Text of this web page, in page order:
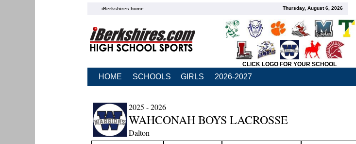
iBerkshires home Thursday, August 6, 2026
CLICK LOGO FOR YOUR SCHOOL
HOME SCHOOLS GIRLS 2026-2027
2025 - 2026
WAHCONAH BOYS LACROSSE
Dalton